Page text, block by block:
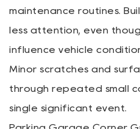
maintenance routines.
less attention, even
influence vehicle
Minor scratches and
through repeated small
single significant event.